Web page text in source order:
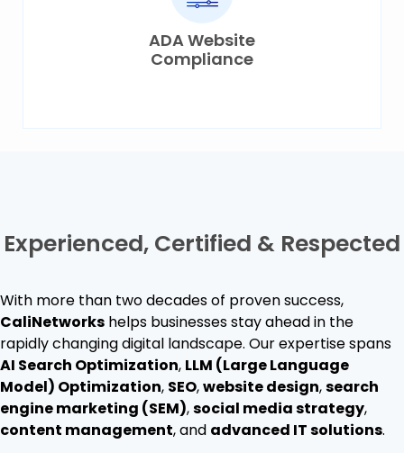
ADA Website
Compliance
Experienced, Certified & Respected
With more than two decades of proven success,
CaliNetworks helps businesses stay ahead in the
rapidly changing digital landscape. Our expertise spans
AI Search Optimization, LLM (Large Language
Model) Optimization, SEO,website design,search
engine marketing (SEM),social media strategy,
content management, and advanced IT solutions.